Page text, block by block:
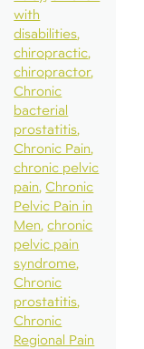
with
disabilities
chiropractic
chiropractor
Chronic
bacterial
prostatitis
Chronic Pain
chronic pelvic
pain Chronic
Pelvic Pain in
Men chronic
pelvic pain
syndrome
Chronic
prostatitis
Chronic
Regional Pain